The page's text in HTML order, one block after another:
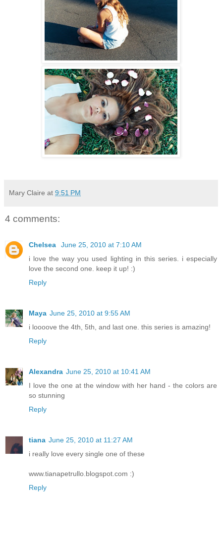
Mary Claire at 9:51 PM
4 comments:
Chelsea
June 25, 2010 at 7:10 AM
i love the way you used lighting in this series. i especially
love the second one. keep it up! :)
Reply
Maya June 25, 2010 at 9:55 AM
i loooove the 4th, 5th, and last one. this series is amazing!
Reply
Alexandra June 25, 2010 at 10:41 AM
I love the one at the window with her hand - the colors are
so stunning
Reply
tiana June 25, 2010 at 11:27 AM
i really love every single one of these
www.tianapetrullo.blogspot.com :)
Reply